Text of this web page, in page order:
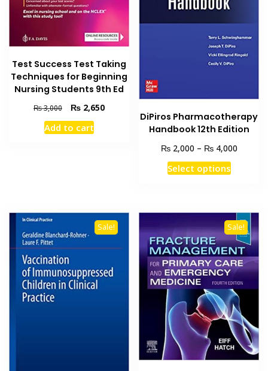
Test Success Test Taking
Techniques for Beginning
Nursing Students 9th Ed
₨3,000
Original
price
was:
₨2,650Current
Add to cart
DiPiros Pharmacotherapy
Handbook 12th Edition
₨2,000 – ₨4,000Price
Select optionsThis
variants.
The
options
may
be
chosen
on
the
product
page
Sale! Sale!